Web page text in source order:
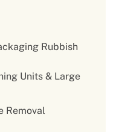
Rubbish
Units & Large
Removal